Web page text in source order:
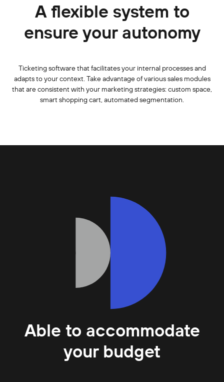
A flexible system to
ensure your autonomy
Ticketing software that facilitates your internal processes and
adapts to your context. Take advantage of various sales modules
that are consistent with your marketing strategies: custom space,
smart shopping cart, automated segmentation.
Able to accommodate
your budget